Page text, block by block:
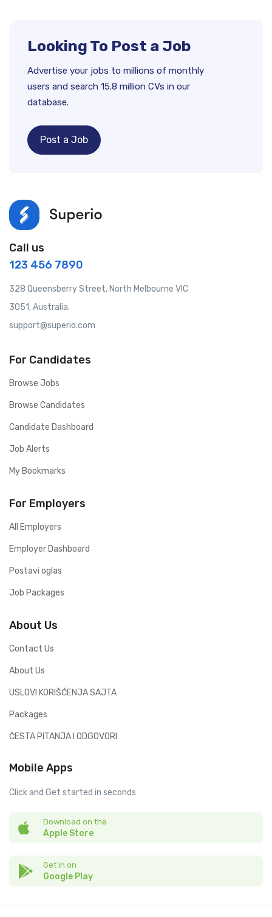
Looking To Post a Job
Advertise your jobs to millions of monthly
users and search 15.8 million CVs in our
database.
Post a Job
Call us
123 456 7890
328 Queensberry Street, North Melbourne VIC
3051, Australia.
support@superio.com
For Candidates
Browse Jobs
Browse Candidates
Candidate Dashboard
Job Alerts
My Bookmarks
For Employers
All Employers
Employer Dashboard
Postavi oglas
Job Packages
About Us
Contact Us
About Us
USLOVI KORIŠĆENJA SAJTA
Packages
ČESTA PITANJA I ODGOVORI
Mobile Apps
Click and Get started in seconds
Download on the
Apple Store
Get in on
Google Play